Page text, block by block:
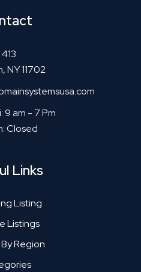
NY 11702
9 am - 7 Pm
Closed
Links
Listing
Listings
Region